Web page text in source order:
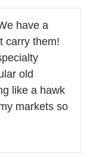
have a
carry them!
old
like a hawk
markets so